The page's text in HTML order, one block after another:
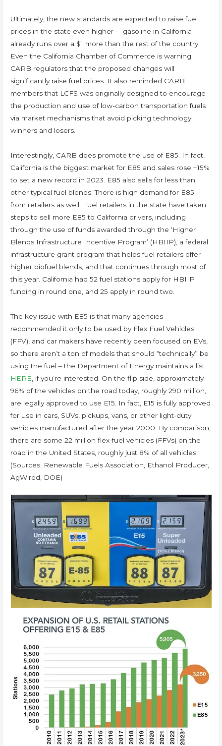
Ultimately, the new standards are expected to raise fuel
prices in the state even higher – gasoline in California
already runs over a $1 more than the rest of the country.
Even the California Chamber of Commerce is warning
CARB regulators that the proposed changes will
significantly raise fuel prices. It also reminded CARB
members that LCFS was originally designed to encourage
the production and use of low-carbon transportation fuels
via market mechanisms that avoid picking technology
winners and losers.
Interestingly, CARB does promote the use of E85. In fact,
California is the biggest market for E85 and sales rose +15%
to set a new record in 2023. E85 also sells for less than
other typical fuel blends. There is high demand for E85
from retailers as well. Fuel retailers in the state have taken
steps to sell more E85 to California drivers, including
through the use of funds awarded through the ‘Higher
Blends Infrastructure Incentive Program’ (HBIIP), a federal
infrastructure grant program that helps fuel retailers offer
higher biofuel blends, and that continues through most of
this year. California had 52 fuel stations apply for HBIIP
funding in round one, and 25 apply in round two.
The key issue with E85 is that many agencies
recommended it only to be used by Flex Fuel Vehicles
(FFV), and car makers have recently been focused on EVs,
so there aren’t a ton of models that should “technically” be
using the fuel – the Department of Energy maintains a list
HERE, if you’re interested. On the flip side, approximately
96% of the vehicles on the road today, roughly 290 million,
are legally approved to use E15. In fact, E15 is fully approved
for use in cars, SUVs, pickups, vans, or other light-duty
vehicles manufactured after the year 2000. By comparison,
there are some 22 million flex-fuel vehicles (FFVs) on the
road in the United States, roughly just 8% of all vehicles.
(Sources: Renewable Fuels Association, Ethanol Producer,
AgWired, DOE)